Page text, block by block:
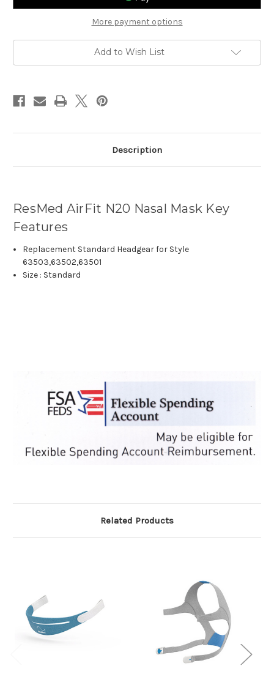
More payment options
Add to Wish List
Description
ResMed AirFit N20 Nasal Mask Key
Features
Replacement Standard Headgear for Style
63503,63502,63501
Size : Standard
Related Products